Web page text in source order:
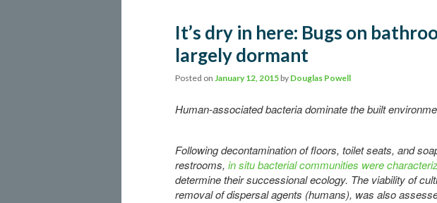
It’s dry in here: Bugs on
largely dormant
Posted on January 12, 2015 by Douglas Powell
Human-associated bacteria dominate the built
Following decontamination of floors, toilet seats, and
restrooms, in situ bacterial communities were
determine their successional ecology. The viability of
removal of dispersal agents (humans), was also